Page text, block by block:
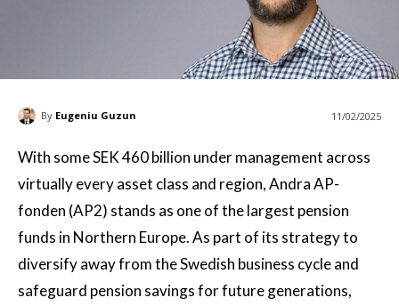
By Eugeniu Guzun 11/02/2025
With some SEK 460 billion under management across
virtually every asset class and region, Andra AP-
fonden (AP2) stands as one of the largest pension
funds in Northern Europe. As part of its strategy to
diversify away from the Swedish business cycle and
safeguard pension savings for future generations,